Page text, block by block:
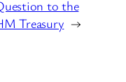
to the
Treasury →